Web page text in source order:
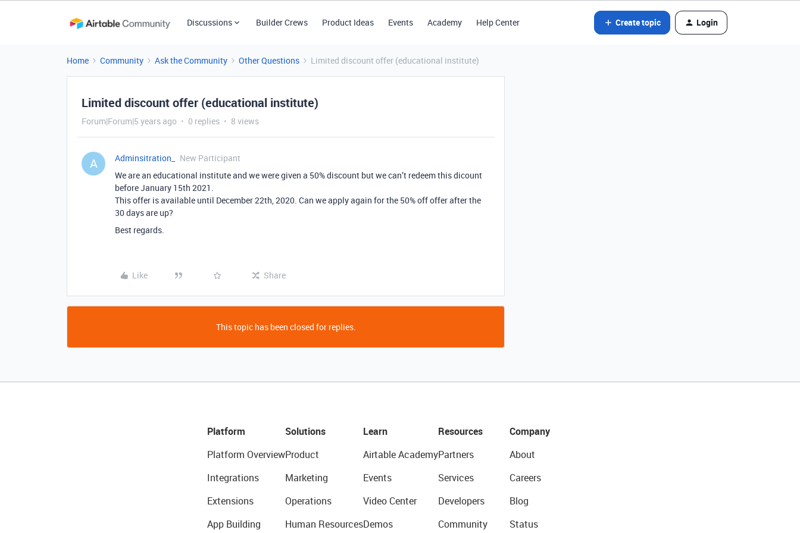
Discussions Builder Crews Product Ideas Events Academy Help Center Create topic Login
Home Community Ask the Community Other Questions Limited discount offer (educational institute)
Limited discount offer (educational institute)
Forum|Forum|5 years ago 0 replies 8 views
A Adminsitration_
New Participant
We are an educational institute and we were given a 50% discount but we can’t redeem this dicount
before January 15th 2021.
This offer is available until December 22th, 2020. Can we apply again for the 50% off offer after the
30 days are up?
Best regards.
Like Share
This topic has been closed for replies.
Platform
Platform Overview
Integrations
Extensions
App Building
Solutions
Product
Marketing
Operations
Human Resources
Learn
Airtable Academy
Events
Video Center
Demos
Resources
Partners
Services
Developers
Community
Company
About
Careers
Blog
Status